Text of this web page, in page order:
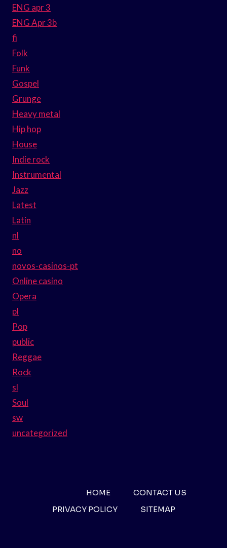
ENG apr 3
ENG Apr 3b
fi
Folk
Funk
Gospel
Grunge
Heavy metal
Hip hop
House
Indie rock
Instrumental
Jazz
Latest
Latin
nl
no
novos-casinos-pt
Online casino
Opera
pl
Pop
public
Reggae
Rock
sl
Soul
sw
uncategorized
HOME
CONTACT US
PRIVACY POLICY
SITEMAP